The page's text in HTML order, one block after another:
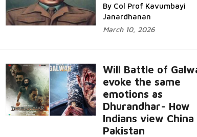
By Col Prof Kavumbayi
Janardhanan
March 10, 2026
Will Battle of
evoke the same
emotions as
Dhurandhar- How
Indians view China
Pakistan